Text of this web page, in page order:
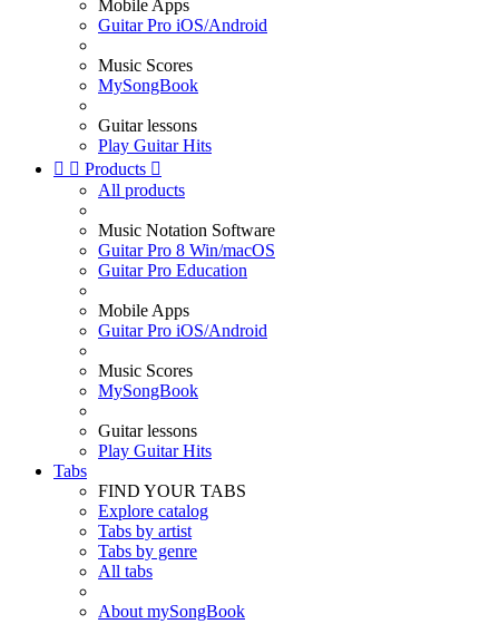
Mobile Apps
Guitar Pro iOS/Android
Music Scores
MySongBook
Guitar lessons
Play Guitar Hits
  Products 
All products
Music Notation Software
Guitar Pro 8 Win/macOS
Guitar Pro Education
Mobile Apps
Guitar Pro iOS/Android
Music Scores
MySongBook
Guitar lessons
Play Guitar Hits
Tabs
FIND YOUR TABS
Explore catalog
Tabs by artist
Tabs by genre
All tabs
About mySongBook